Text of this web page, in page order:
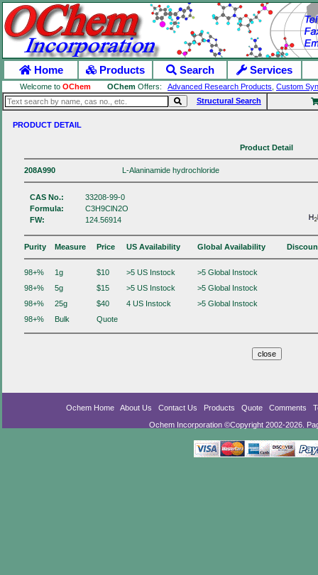
Home Products Search Services
Welcome to OChem OChem Offers: Advanced Research Products Custom
Structural Search
PRODUCT DETAIL
Product Detail
208A990 L-Alaninamide hydrochloride
CAS No.:
33208-99-0
Formula:
C3H9ClN2O
FW:
124.56914
Purity Measure Price US Availability Global Availability
98+% 1g $10 >5 US Instock
>5 Global Instock
98+%
5g $15 >5 US Instock
>5 Global Instock
98+%
25g $40 4 US Instock
>5 Global Instock
98+%
Bulk Quote
Ochem Home About Us Contact Us Products Quote Comments
Ochem Incorporation ©Copyright 2002-2026.